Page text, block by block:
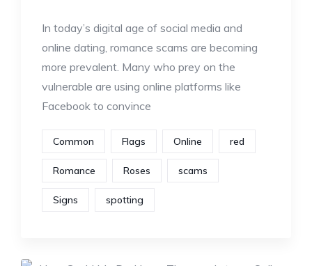
In today’s digital age of social media and
online dating, romance scams are becoming
more prevalent. Many who prey on the
vulnerable are using online platforms like
Facebook to convince
Common Flags Online red
Romance Roses scams
Signs spotting